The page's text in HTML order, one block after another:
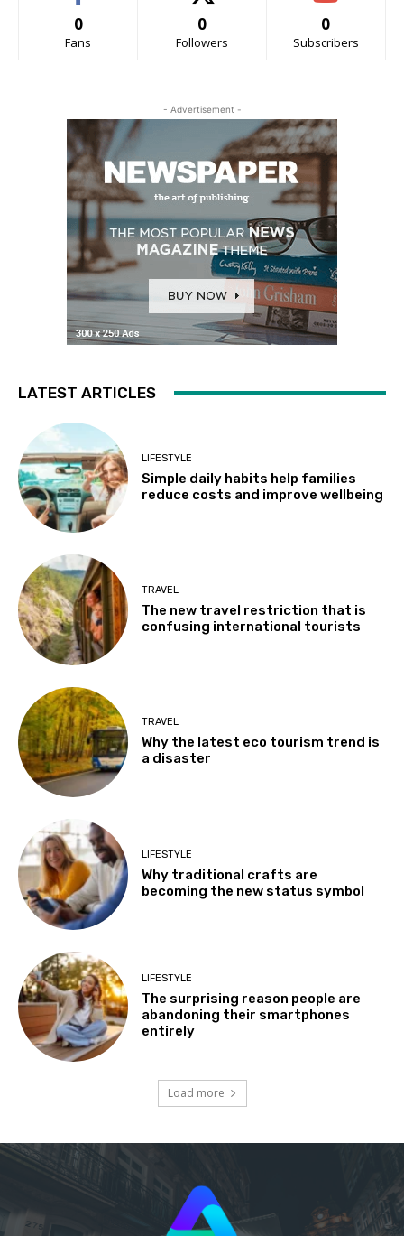
0
Fans
0
Followers
0
Subscribers
- Advertisement -
LATEST ARTICLES
LIFESTYLE
Simple daily habits help families
reduce costs and improve wellbeing
TRAVEL
The new travel restriction that is
confusing international tourists
TRAVEL
Why the latest eco tourism trend is
a disaster
LIFESTYLE
Why traditional crafts are
becoming the new status symbol
LIFESTYLE
The surprising reason people are
abandoning their smartphones
entirely
Load more